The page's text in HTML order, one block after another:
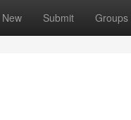
New Submit Groups